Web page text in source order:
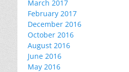
March 2017
February 2017
December 2016
October 2016
August 2016
June 2016
May 2016